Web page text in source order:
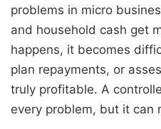
problems in micro
and household cash get
happens, it becomes
plan repayments, or
truly profitable. A
every problem, but it can